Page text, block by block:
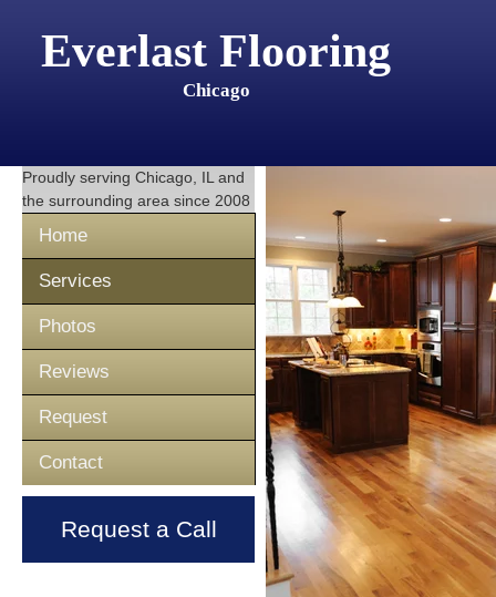
Everlast Flooring
Chicago
Proudly serving Chicago, IL and
the surrounding area since 2008
Home
Services
Photos
Reviews
Request
Contact
Request a Call